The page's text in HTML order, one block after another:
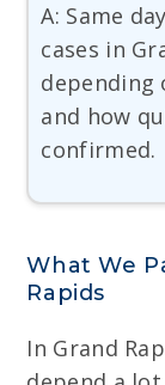
A: Same
cases in
depending
and how
confirmed.
What We
Rapids
In Grand